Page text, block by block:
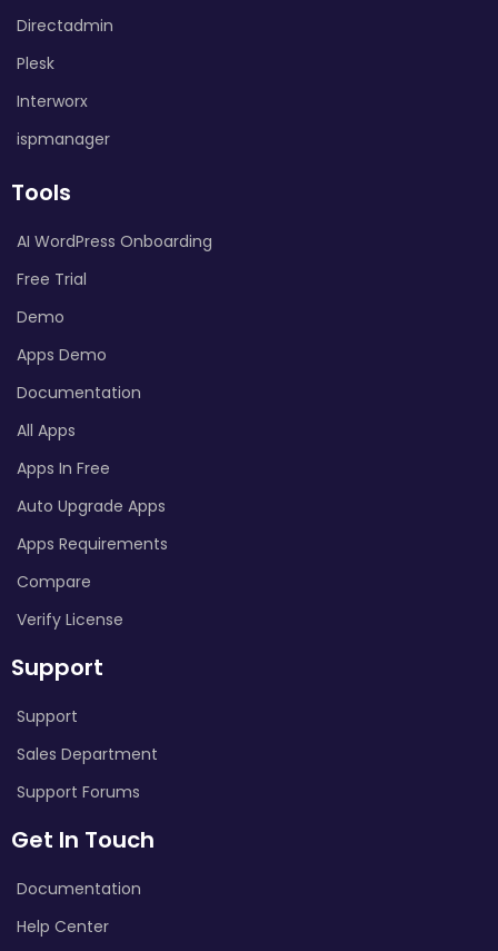
Directadmin
Plesk
Interworx
ispmanager
Tools
AI WordPress Onboarding
Free Trial
Demo
Apps Demo
Documentation
All Apps
Apps In Free
Auto Upgrade Apps
Apps Requirements
Compare
Verify License
Support
Support
Sales Department
Support Forums
Get In Touch
Documentation
Help Center